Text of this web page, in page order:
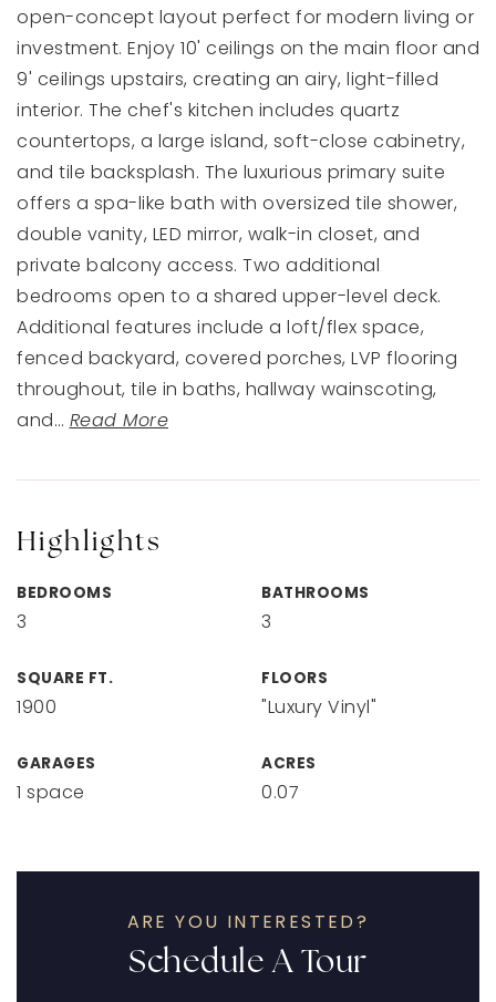
open-concept layout perfect for modern living or
investment. Enjoy 10' ceilings on the main floor and
9' ceilings upstairs, creating an airy, light-filled
interior. The chef's kitchen includes quartz
countertops, a large island, soft-close cabinetry,
and tile backsplash. The luxurious primary suite
offers a spa-like bath with oversized tile shower,
double vanity, LED mirror, walk-in closet, and
private balcony access. Two additional
bedrooms open to a shared upper-level deck.
Additional features include a loft/flex space,
fenced backyard, covered porches, LVP flooring
throughout, tile in baths, hallway wainscoting,
and… Read More
Highlights
BEDROOMS
3
BATHROOMS
3
SQUARE FT.
1900
FLOORS
"Luxury Vinyl"
GARAGES
1 space
ACRES
0.07
ARE YOU INTERESTED?
Schedule A Tour